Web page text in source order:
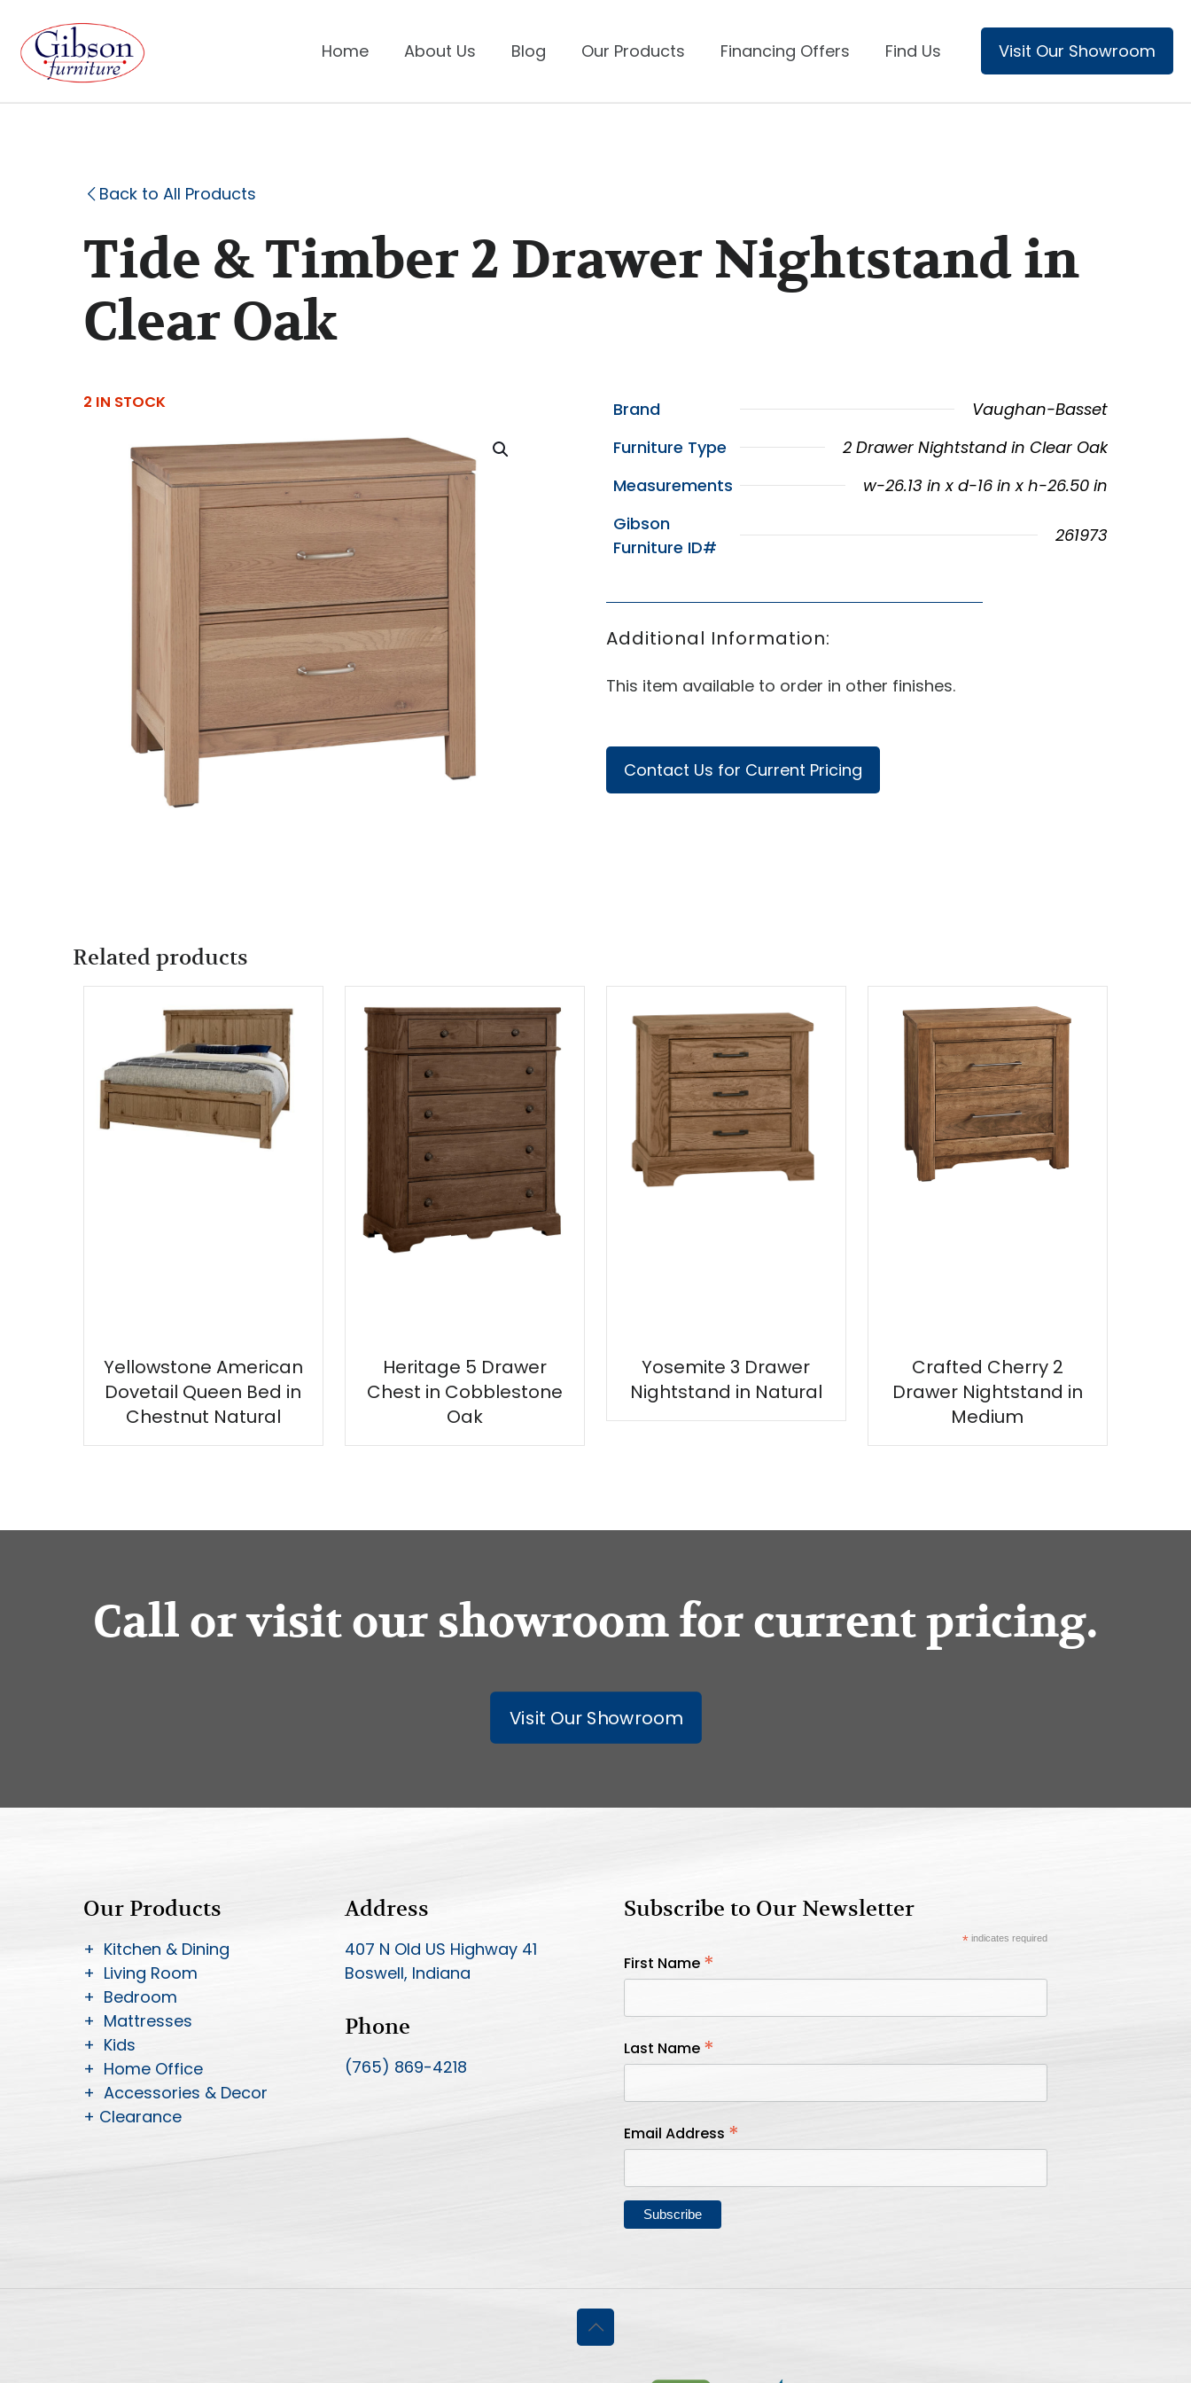
Home About Us Blog Our Products Financing Offers Find Us Visit Our Showroom
Back to All Products
Tide & Timber 2 Drawer Nightstand in
Clear Oak
2 IN STOCK Brand
Vaughan-Basset
Furniture Type
2 Drawer Nightstand in Clear Oak
Measurements
w-26.13 in x d-16 in x h-26.50 in
Gibson
Furniture ID#
261973
Additional Information:
This item available to order in other finishes.
Contact Us for Current Pricing
Related products
Yellowstone American
Dovetail Queen Bed in
Chestnut Natural
Heritage 5 Drawer
Chest in Cobblestone
Oak
Yosemite 3 Drawer
Nightstand in Natural
Crafted Cherry 2
Drawer Nightstand in
Medium
Call or visit our showroom for current pricing.
Visit Our Showroom
Our Products
+ Kitchen & Dining
+ Living Room
+ Bedroom
+ Mattresses
+ Kids
+ Home Office
+ Accessories & Decor
+ Clearance
Address
407 N Old US Highway 41
Boswell, Indiana
Phone
(765) 869-4218
Subscribe to Our Newsletter
*indicates required
First Name *
Last Name *
Email Address *